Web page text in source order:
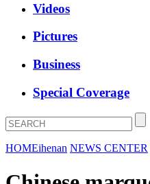
Videos
Pictures
Business
Special Coverage
HOMEihenan NEWS CENTER